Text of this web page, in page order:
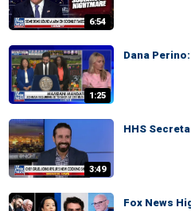
6:54
1:25
Dana
3:49
HHS
Fox News